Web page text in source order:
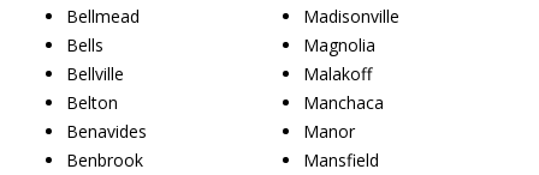
Bellmead
Bells
Bellville
Belton
Benavides
Benbrook
Madisonville
Magnolia
Malakoff
Manchaca
Manor
Mansfield